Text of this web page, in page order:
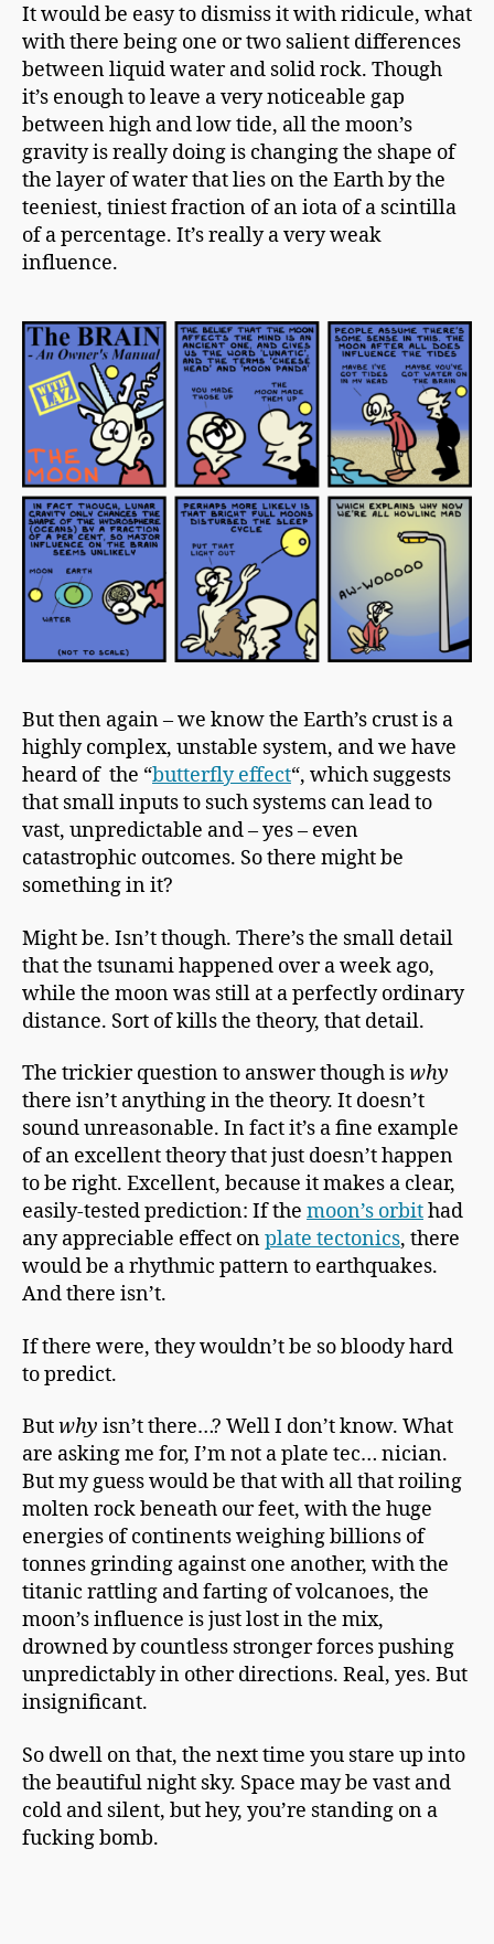
It would be easy to dismiss it with ridicule, what
with there being one or two salient differences
between liquid water and solid rock. Though
it’s enough to leave a very noticeable gap
between high andlow tide, all the moon’s
gravity is really doing is changing the shape of
the layer of water that lies on the Earth by the
teeniest, tiniest fraction of an iota of a scintilla
of a percentage. It’s really a very weak
influence.
But then again – we know the Earth’s crustis a
highly complex, unstable system, and we have
heard of the “butterfly effect“, which suggests
that small inputs to such systems can lead to
vast, unpredictable and – yes – even
catastrophic outcomes. So there might be
something in it?
Might be. Isn’t though. There’s the small detail
that the tsunami happened over a week ago,
while the moon was still at a perfectly ordinary
distance. Sort of kills the theory, that detail.
The trickier question to answer though iswhy
there isn’t anything in the theory. It doesn’t
sound unreasonable. In fact it’s a fine example
of an excellent theory that just doesn’t happen
to be right. Excellent, because it makes a clear,
easily-tested prediction: If the moon’s orbithad
any appreciable effect onplate tectonics, there
would be a rhythmic pattern to earthquakes.
And there isn’t.
If there were, they wouldn’t be so bloody hard
to predict.
Butwhy isn’t there…? Well I don’t know. What
are asking me for, I’m not a plate tec… nician.
But my guess would be that with all that roiling
molten rock beneath our feet, with the huge
energies of continents weighing billions of
tonnes grinding against one another, with the
titanic rattling and farting of volcanoes, the
moon’s influence is just lost in the mix,
drowned by countless stronger forces pushing
unpredictably in other directions. Real, yes. But
insignificant.
So dwell on that, the next time you stare up into
the beautiful night sky. Space may be vast and
cold and silent, but hey, you’re standing on a
fucking bomb.